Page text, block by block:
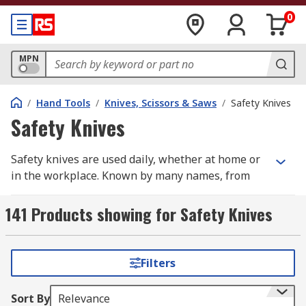
0
MPN
/ Hand Tools / Knives, Scissors & Saws / Safety Knives
Safety Knives
Safety knives are used daily, whether at home or
in the workplace. Known by many names, from
and beyond, these tools serve a common purpose:
enabling precise, controlled cutting while
production, construction, medical, rescue, and
general operations, the right safety knife is one
of the most essential tools a person can reach for.
141 Products showing for Safety Knives
Filters
Sort By Relevance